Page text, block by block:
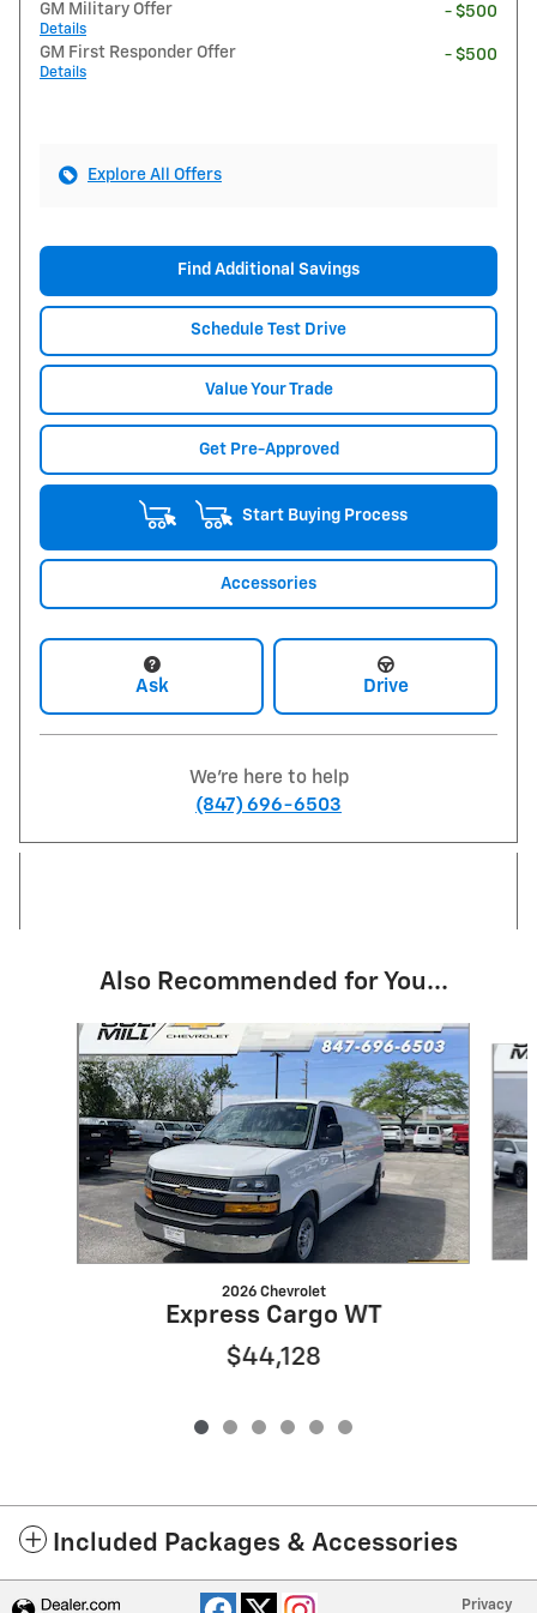
GM Military Offer
Details
- $500
GM First Responder Offer
Details
- $500
Explore All Offers
Find Additional Savings
Schedule Test Drive
Value Your Trade
Get Pre-Approved
Start Buying Process
Accessories
Ask Drive
We're here to help
(847) 696-6503
Also Recommended for You...
Slide 1 of 6
2026 Chevrolet
Express Cargo WT
$44,128
Included Packages & Accessories
Privacy